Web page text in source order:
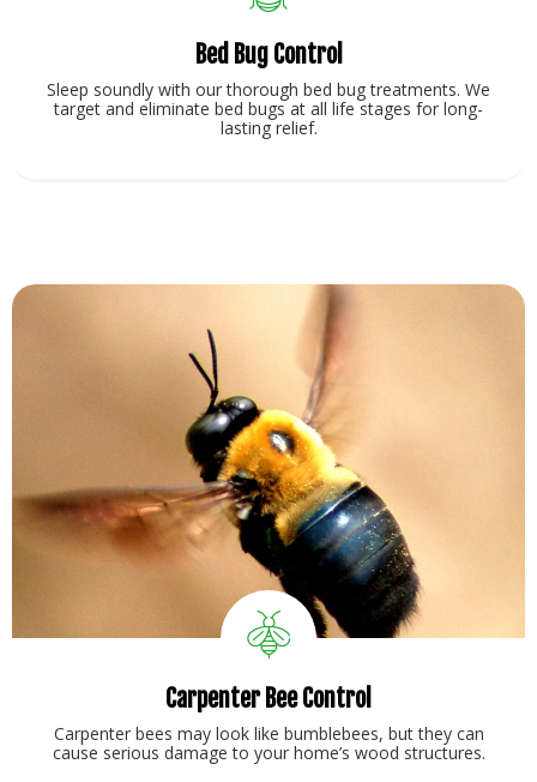
Bed Bug Control
Sleep soundly with our thorough bed bug treatments. We
target and eliminate bed bugs at all life stages for long-
lasting relief.
Carpenter Bee Control
Carpenter bees may look like bumblebees, but they can
cause serious damage to your home’s wood structures.